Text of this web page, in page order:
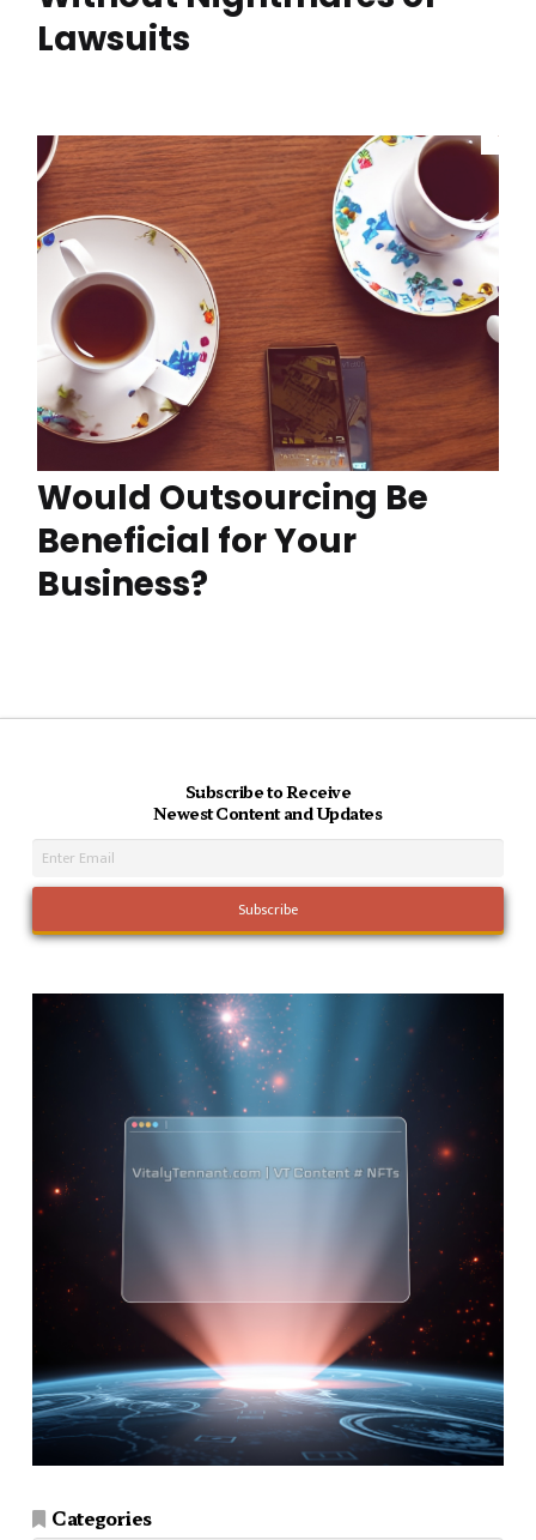
Lawsuits
Would Outsourcing Be
Beneficial for Your
Business?
Subscribe to Receive
Newest Content and Updates
Categories